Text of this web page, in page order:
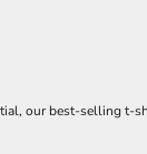
our best-selling t-